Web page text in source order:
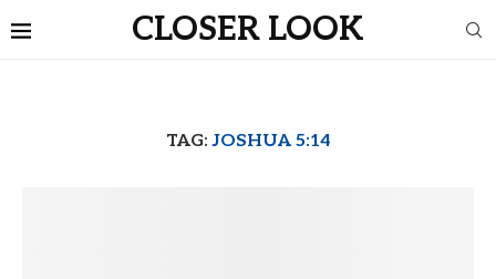
CLOSER LOOK
TAG:JOSHUA 5:14